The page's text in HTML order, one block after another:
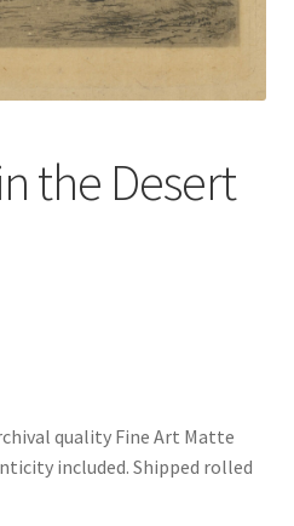
coupons/
the Desert
quality Fine Art Matte
included. Shipped rolled